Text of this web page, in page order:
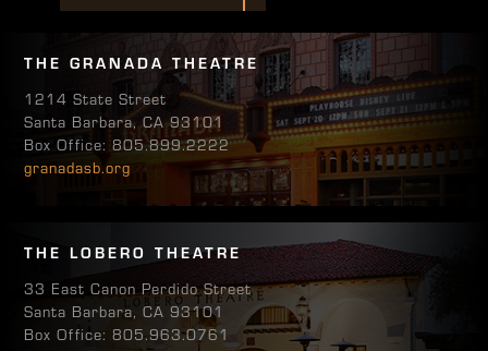
THE GRANADA THEATRE
1214 State Street
Santa Barbara, CA 93101
Box Office: 805.899.2222
granadasb.org
THE LOBERO THEATRE
33 East Canon Perdido Street
Santa Barbara, CA 93101
Box Office: 805.963.0761